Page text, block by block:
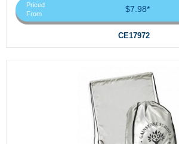
Priced
From
$7.98*
CE17972